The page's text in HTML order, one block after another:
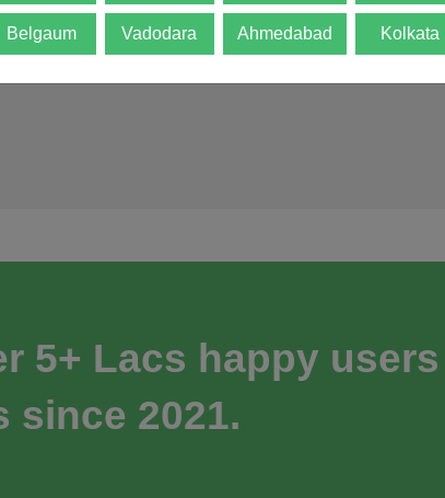
5+ Lacs happy users
since 2021.
Belgaum Vadodara Ahmedabad Kolkata